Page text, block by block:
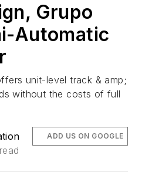
Grupo
Automatic
unit-level track & amp;
without the costs of full
ADD US ON GOOGLE